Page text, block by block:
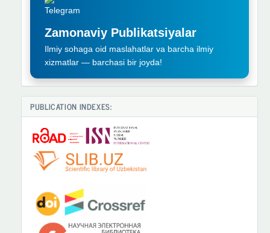
Zamonaviy Publikatsiyalar
Ilmiy sohaga oid maslahatlar va barcha ilmiy
xizmatlar — barchasi bir joyda!
PUBLICATION INDEXES: